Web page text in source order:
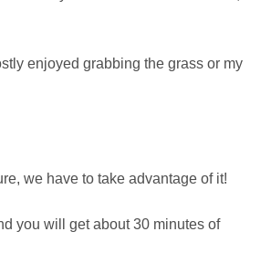
enjoyed grabbing the grass or my
we have to take advantage of it!
you will get about 30 minutes of